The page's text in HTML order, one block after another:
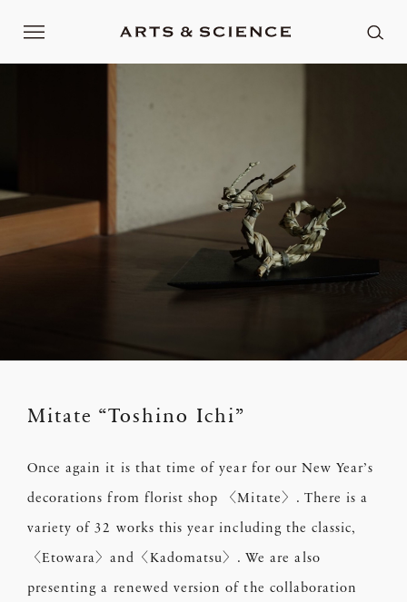
Mitate “Toshino Ichi”
Once again it is that time of year for our New Year’s
decorations from florist shop 〈Mitate〉. There is a
variety of 32 works this year including the classic,
〈Etowara〉and〈Kadomatsu〉. We are also
presenting a renewed version of the collaboration